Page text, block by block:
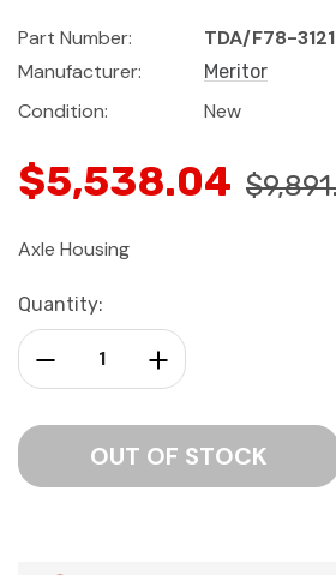
Part Number:
TDA/F78-
Manufacturer:
Meritor
Condition: New
$5,538.04
Axle Housing
Current
Stock:
Quantity:
Increase Quantity:
Decrease Quantity: